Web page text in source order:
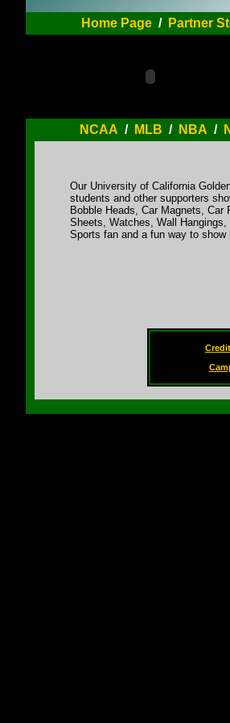
Home Page/ Partner
NCAA / MLB / NBA /
Our University of California
students and other supporters
Bobble Heads, Car Magnets,
Sheets, Watches, Wall
Sports fan and a fun way to